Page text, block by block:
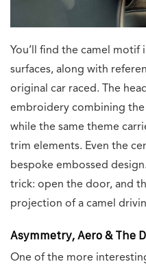
You’ll find the camel
surfaces, along with
original car raced. The
embroidery combining
while the same theme
trim elements. Even the
bespoke embossed
trick: open the door, and
projection of a camel
Asymmetry, Aero & The
One of the more